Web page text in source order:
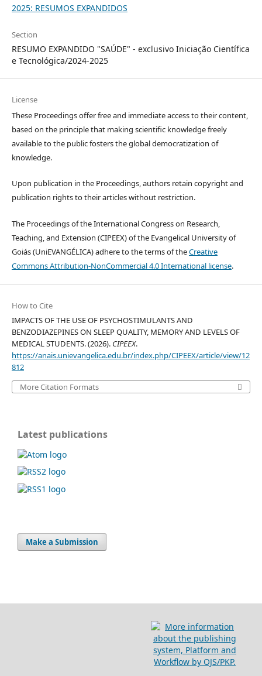
2025: RESUMOS EXPANDIDOS
Section
RESUMO EXPANDIDO "SAÚDE" - exclusivo Iniciação Científica
e Tecnológica/2024-2025
License
These Proceedings offer free and immediate access to their content,
based on the principle that making scientific knowledge freely
available to the public fosters the global democratization of
knowledge.
Upon publication in the Proceedings, authors retain copyright and
publication rights to their articles without restriction.
The Proceedings of the International Congress on Research,
Teaching, and Extension (CIPEEX) of the Evangelical University of
Goiás (UniEVANGÉLICA) adhere to the terms of theCreative
Commons Attribution-NonCommercial 4.0 International license.
How to Cite
IMPACTS OF THE USE OF PSYCHOSTIMULANTS AND
BENZODIAZEPINES ON SLEEP QUALITY, MEMORY AND LEVELS OF
MEDICAL STUDENTS. (2026). CIPEEX.
https://anais.unievangelica.edu.br/index.php/CIPEEX/article/view/12
812
More Citation Formats
Latest publications
Make a Submission